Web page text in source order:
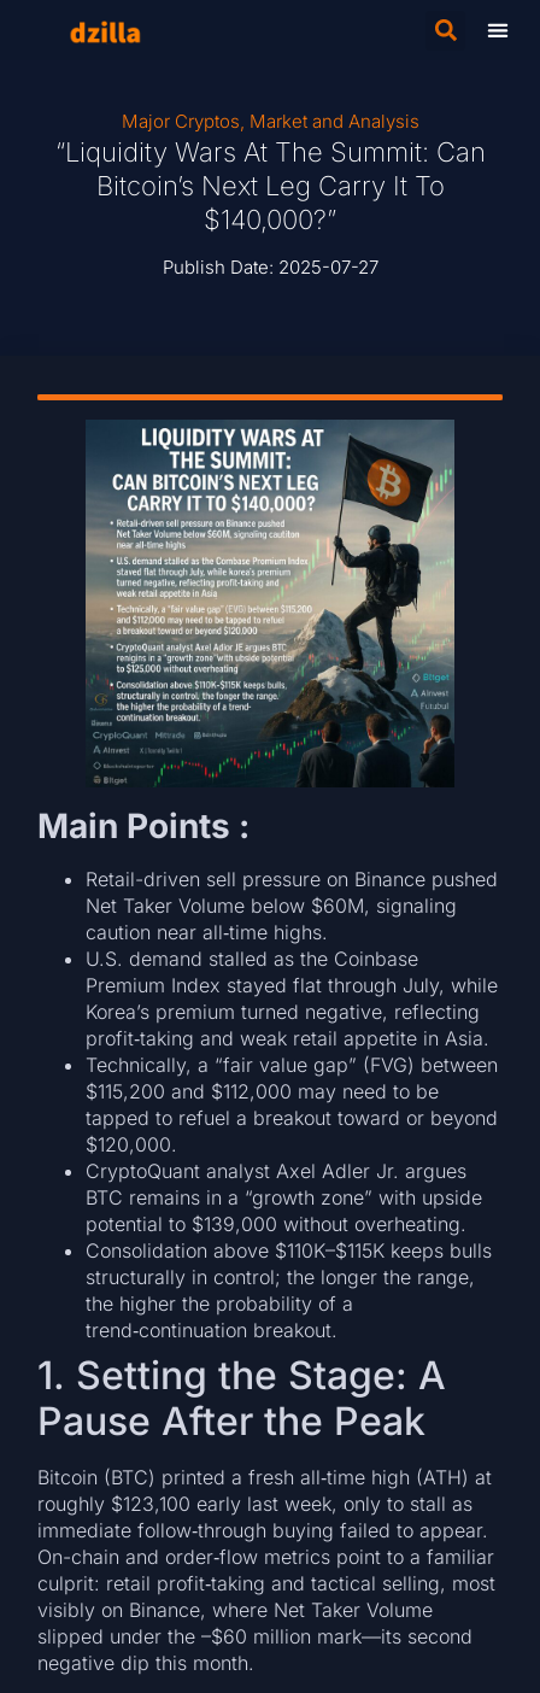
Major Cryptos, Market and Analysis
“Liquidity Wars At The Summit: Can
Bitcoin’s Next Leg Carry It To
$140,000?”
Publish Date: 2025-07-27
Main Points :
Retail-driven sell pressure on Binance pushed
Net Taker Volume below $60M, signaling
caution near all‑time highs.
U.S. demand stalled as the Coinbase
Premium Index stayed flat through July, while
Korea’s premium turned negative, reflecting
profit‑taking and weak retail appetite in Asia.
Technically, a “fair value gap” (FVG) between
$115,200 and $112,000 may need to be
tapped to refuel a breakout toward or beyond
$120,000.
CryptoQuant analyst Axel Adler Jr. argues
BTC remains in a “growth zone” with upside
potential to $139,000 without overheating.
Consolidation above $110K–$115K keeps bulls
structurally in control; the longer the range,
the higher the probability of a
trend‑continuation breakout.
1. Setting the Stage: A
Pause After the Peak
Bitcoin (BTC) printed a fresh all‑time high (ATH) at
roughly $123,100 early last week, only to stall as
immediate follow‑through buying failed to appear.
On-chain and order‑flow metrics point to a familiar
culprit: retail profit‑taking and tactical selling, most
visibly on Binance, where Net Taker Volume
slipped under the –$60 million mark—its second
negative dip this month.